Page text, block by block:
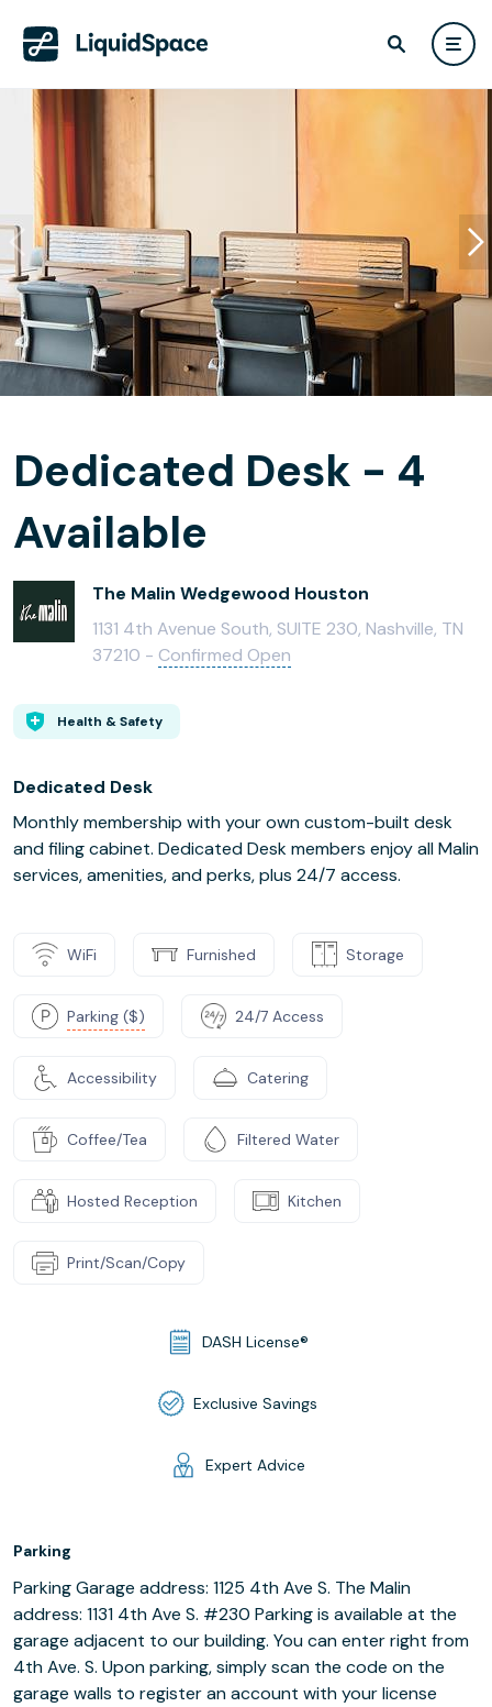
Dedicated Desk - 4
Available
The Malin Wedgewood Houston
1131 4th Avenue South, SUITE 230, Nashville, TN
37210 - Confirmed Open
Health & Safety
Dedicated Desk
Monthly membership with your own custom-built desk
and filing cabinet. Dedicated Desk members enjoy all Malin
services, amenities, and perks, plus 24/7 access.
WiFi Furnished Storage
Parking ($) 24/7 Access
Accessibility Catering
Coffee/Tea Filtered Water
Hosted Reception Kitchen
Print/Scan/Copy
DASH License®
Exclusive Savings
Expert Advice
Parking
Parking Garage address: 1125 4th Ave S. The Malin
address: 1131 4th Ave S. #230 Parking is available at the
garage adjacent to our building. You can enter right from
4th Ave. S. Upon parking, simply scan the code on the
garage walls to register an account with your license